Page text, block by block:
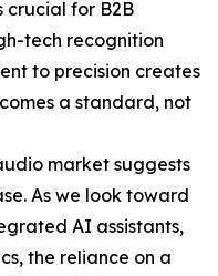
crucial for B2B
tech recognition
to precision creates
a standard, not
market suggests
As we look toward
AI assistants,
the reliance on a